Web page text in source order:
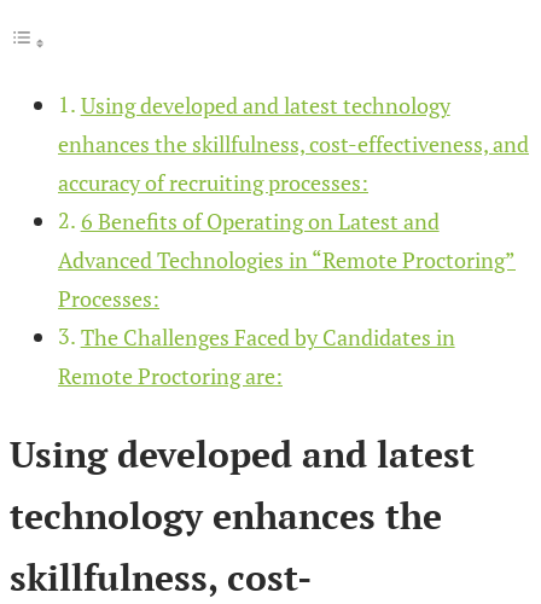
Using developed and latest technology
enhances the skillfulness, cost-effectiveness, and
accuracy of recruiting processes:
6 Benefits of Operating on Latest and
Advanced Technologies in “Remote Proctoring”
Processes:
The Challenges Faced by Candidates in
Remote Proctoring are:
Using developed and latest
technology enhances the
skillfulness, cost-